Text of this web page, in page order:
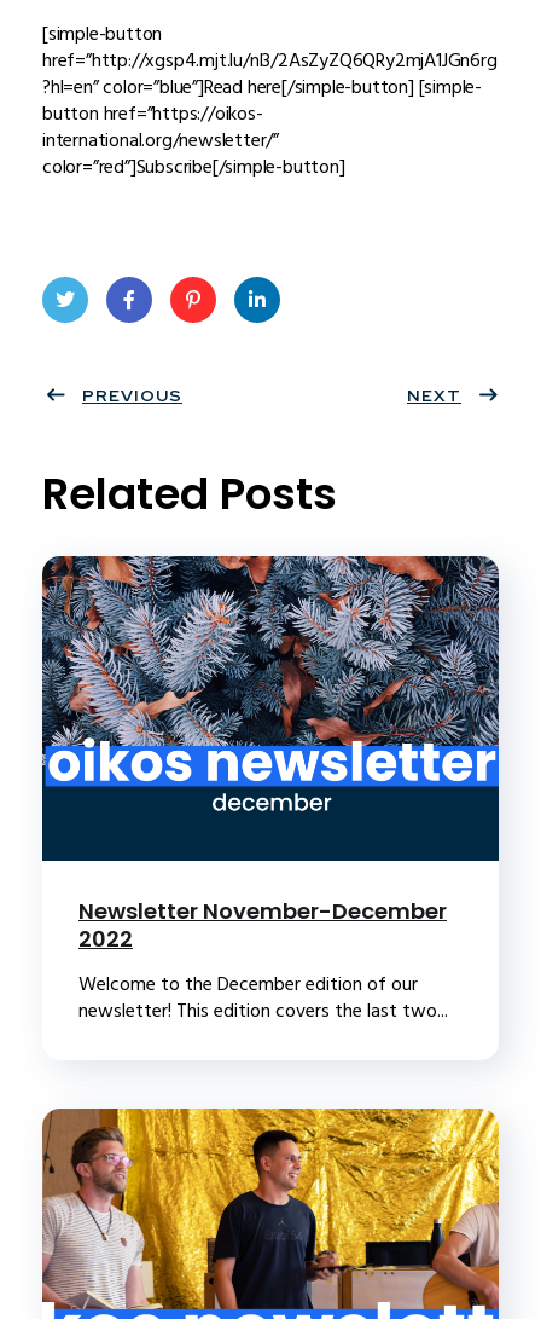
[simple-button
href=”http://xgsp4.mjt.lu/nl3/2AsZyZQ6QRy2mjA1JGn6rg
?hl=en” color=”blue”]Read here[/simple-button] [simple-
button href=”https://oikos-
international.org/newsletter/”
color=”red”]Subscribe[/simple-button]
ter
book
eres
PREVIOUS NEXT
Related Posts
Newsletter November-December
2022
Welcome to the December edition of our
newsletter! This edition covers the last two...